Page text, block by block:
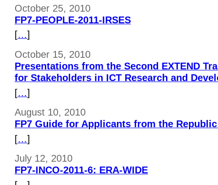
October 25, 2010
FP7-PEOPLE-2011-IRSES
[…]
October 15, 2010
Presentations from the Second EXTEND
for Stakeholders in ICT Research and
[…]
August 10, 2010
FP7 Guide for Applicants from the
[…]
July 12, 2010
FP7-INCO-2011-6: ERA-WIDE